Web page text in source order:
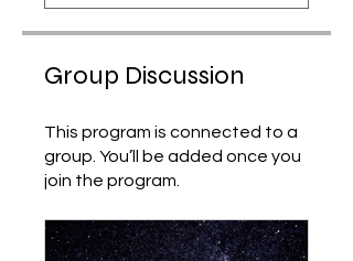
Group Discussion
This program is connected to a
group. You’ll be added once you
join the program.